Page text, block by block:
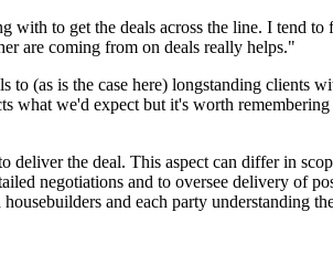
to get the deals across the line. I tend
are coming from on deals really helps."
(as is the case here) longstanding clients
we'd expect but it's worth
the deal. This aspect can differ in
negotiations and to oversee delivery of
and each party understanding